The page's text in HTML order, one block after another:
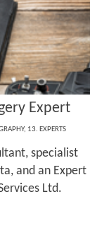
Expert
, 13. EXPERTS
specialist
and an Expert
Ltd.